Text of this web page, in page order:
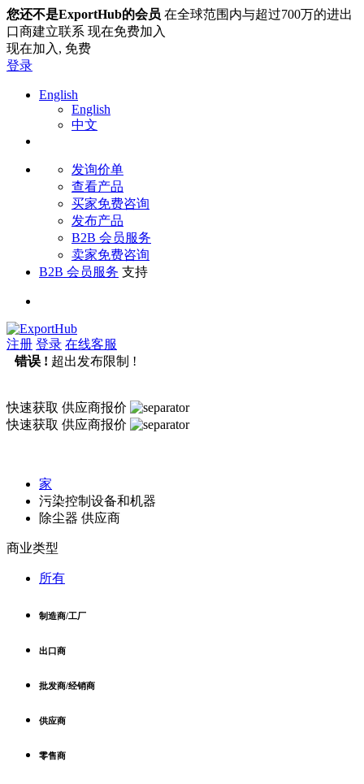
您还不是ExportHub的会员 在全球范围内与超过700万的进出
口商建立联系 现在免费加入
现在加入, 免费
登录
English
English
中文
发询价单
查看产品
买家免费咨询
发布产品
B2B 会员服务
卖家免费咨询
B2B 会员服务 支持
注册 登录 在线客服
错误 ! 超出发布限制 !
快速获取 供应商报价
快速获取 供应商报价
家
污染控制设备和机器
除尘器 供应商
商业类型
所有
制造商/工厂
出口商
批发商/经销商
供应商
零售商